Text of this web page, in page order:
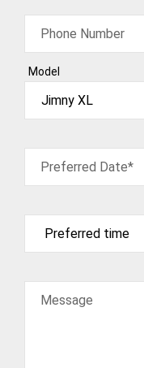
Phone Number
Model
Preferred Date*
Message